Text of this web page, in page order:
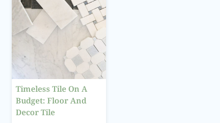
Timeless Tile On A
Budget: Floor And
Decor Tile